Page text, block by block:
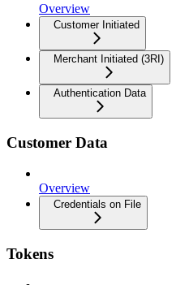
Overview
Customer Initiated
Merchant Initiated (3RI)
Authentication Data
Customer Data
Overview
Credentials on File
Tokens